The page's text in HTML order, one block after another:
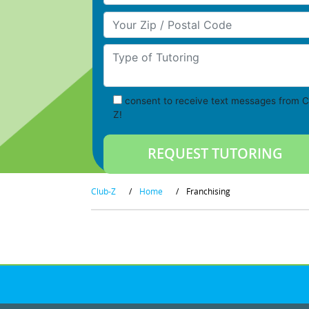
Your Zip/Postal Code
Type of Tutoring
consent to receive text messages from
Z!
Club-Z / Home / Franchising